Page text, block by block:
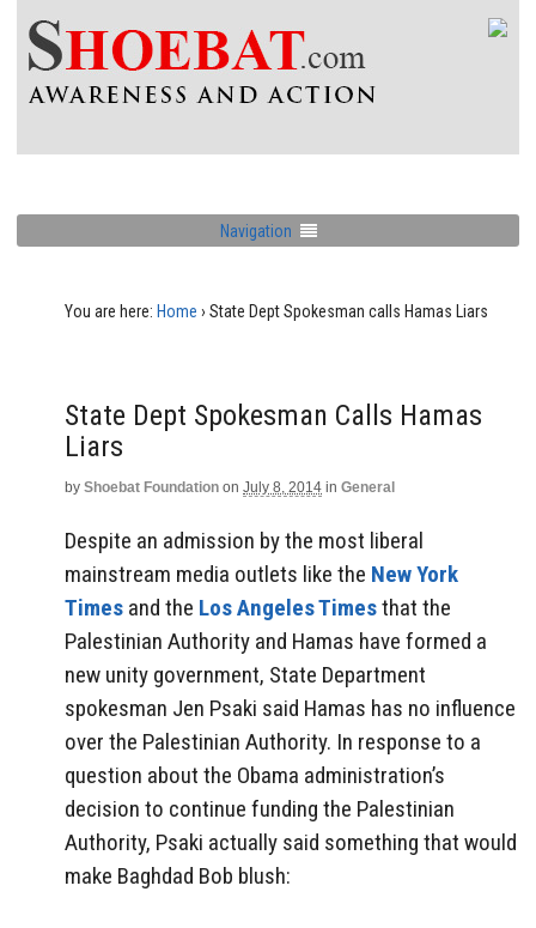
Navigation
You are here: Home › State Dept Spokesman calls Hamas Liars
State Dept Spokesman Calls Hamas
Liars
by Shoebat Foundation on July 8, 2014 in General
Despite an admission by the most liberal
mainstream media outlets like the New York
Times and the Los Angeles Timesthat the
Palestinian Authority and Hamas have formed a
new unity government, State Department
spokesman Jen Psaki said Hamas has no influence
over the Palestinian Authority. In response to a
question about the Obama administration’s
decision to continue funding the Palestinian
Authority, Psaki actually said something that would
make Baghdad Bob blush: